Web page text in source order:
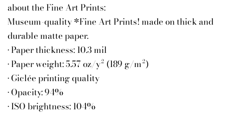
about the Fine Art Prints:
Museum-quality *Fine Art Prints! made on thick and
durable matte paper.
• Paper thickness: 10.3 mil
• Paper weight: 5.57 oz/y² (189 g/m²)
• Giclée printing quality
• Opacity: 94%
• ISO brightness: 104%